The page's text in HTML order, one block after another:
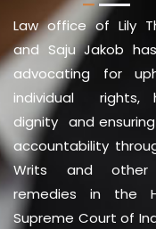
Law office of Lily
and Saju Jakob
advocating for
individual rights,
dignity and
accountability
Writs and other
remedies in the
Supreme Court of